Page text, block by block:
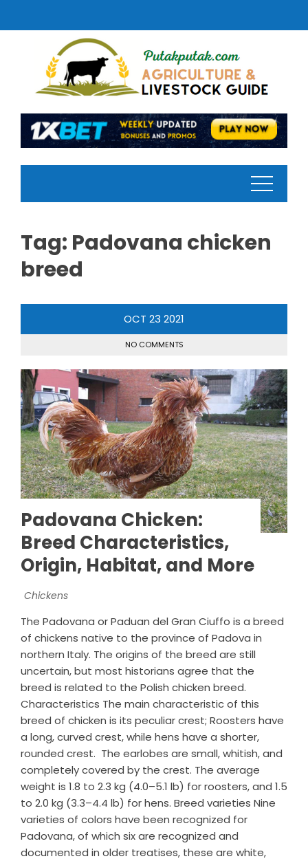
Tag: Padovana chicken
breed
OCT 23 2021
NO COMMENTS
Padovana Chicken:
Breed Characteristics,
Origin, Habitat, and More
Chickens
The Padovana or Paduan del Gran Ciuffo is a breed
of chickens native to the province of Padova in
northern Italy. The origins of the breed are still
uncertain, but most historians agree that the
breed is related to the Polish chicken breed.
Characteristics The main characteristic of this
breed of chicken is its peculiar crest; Roosters have
a long, curved crest, while hens have a shorter,
rounded crest. The earlobes are small, whitish, and
completely covered by the crest. The average
weight is 1.8 to 2.3 kg (4.0–5.1 lb) for roosters, and 1.5
to 2.0 kg (3.3–4.4 lb) for hens. Breed varieties Nine
varieties of colors have been recognized for
Padovana, of which six are recognized and
documented in older treatises, these are white,